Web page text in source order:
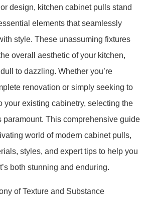
design, kitchen cabinet pulls stand
elements that seamlessly
style. These unassuming fixtures
overall aesthetic of your kitchen,
to dazzling. Whether you’re
renovation or simply seeking to
your existing cabinetry, selecting the
paramount. This comprehensive guide
world of modern cabinet pulls,
styles, and expert tips to help you
both stunning and enduring.
of Texture and Substance